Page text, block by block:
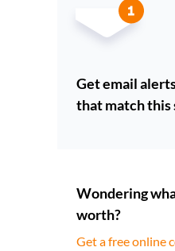
Get email
that match this
Wondering
worth?
Get a free online